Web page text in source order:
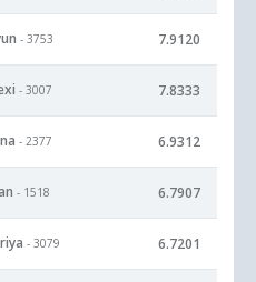
- 3753 7.9120
- 3007 7.8333
- 2377 6.9312
- 1518 6.7907
- 3079 6.7201